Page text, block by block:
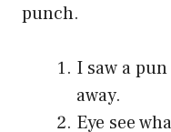
punch.
I saw a
away.
Eye see